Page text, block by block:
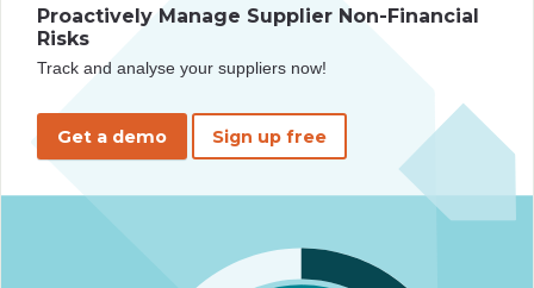
Proactively Manage Supplier Non-Financial
Risks
Track and analyse your suppliers now!
Get a demo Sign up free